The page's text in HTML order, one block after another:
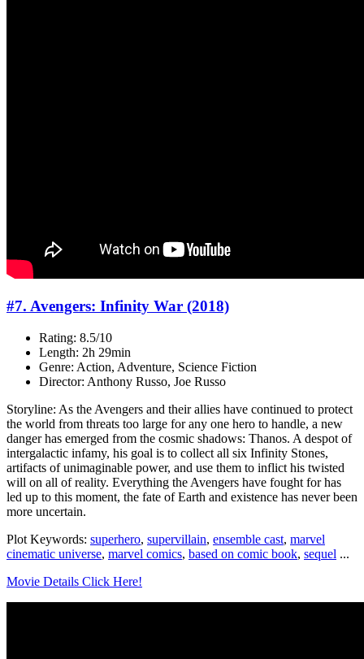
#7. Avengers: Infinity War (2018)
Rating: 8.5/10
Length: 2h 29min
Genre: Action, Adventure, Science Fiction
Director: Anthony Russo, Joe Russo
Storyline: As the Avengers and their allies have continued to protect
the world from threats too large for any one hero to handle, a new
danger has emerged from the cosmic shadows: Thanos. A despot of
intergalactic infamy, his goal is to collect all six Infinity Stones,
artifacts of unimaginable power, and use them to inflict his twisted
will on all of reality. Everything the Avengers have fought for has
led up to this moment, the fate of Earth and existence has never been
more uncertain.
Plot Keywords: superhero, supervillain, ensemble cast, marvel
cinematic universe, marvel comics, based on comic book, sequel ...
Movie Details Click Here!